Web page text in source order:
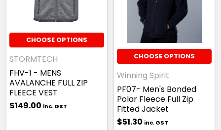
CHOOSE OPTIONS
STORMTECH
FHV-1 - MENS
AVALANCHE FULL ZIP
FLEECE VEST
$149.00 inc. GST
CHOOSE OPTIONS
Winning Spirit
PF07- Men's Bonded
Polar Fleece Full Zip
Fitted Jacket
$51.30 inc. GST